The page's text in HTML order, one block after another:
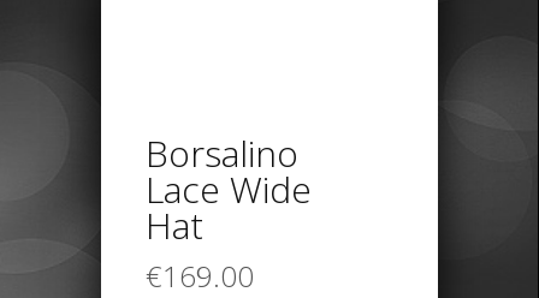
Borsalino
Lace Wide
Hat
€169.00